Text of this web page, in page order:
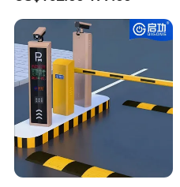
Automatic Boom Parking
Barrier Gate for Access
Control Entrance